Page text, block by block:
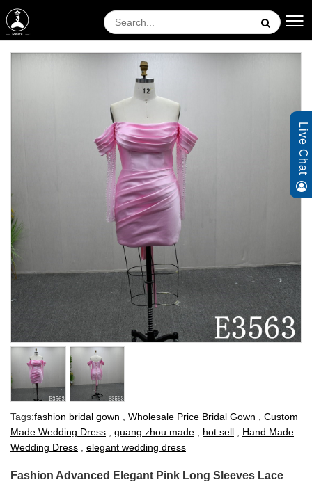
Tags:fashion bridal gown Wholesale Price Bridal Gown
Custom
Made Wedding Dress
guang zhou made hot sell
Hand Made
Wedding Dress
elegant wedding dress
Fashion Advanced Elegant Pink Long Sleeves Lace
Live Chat